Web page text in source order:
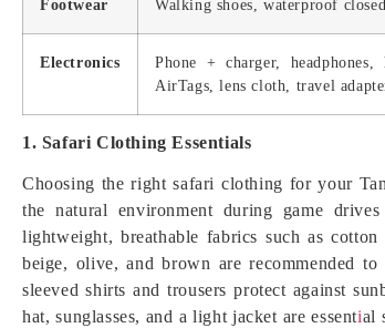
Footwear Walking shoes, waterproof
Electronics
Phone + charger,
AirTags, lens cloth, travel
1. Safari Clothing Essentials
Choosing the right safari clothing for your
the natural environment during game
lightweight, breathable fabrics such as
beige, olive, and brown are recommended
sleeved shirts and trousers protect against
hat, sunglasses, and a light jacket are essential